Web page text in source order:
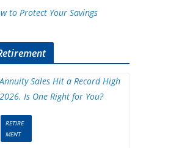
to Protect Your Savings
RETIRE
MENT